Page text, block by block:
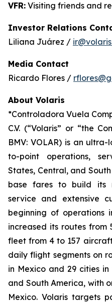
VFR: Visiting friends and
Investor Relations
Liliana Juárez /
Media Contact
Ricardo Flores /
About Volaris
*Controladora Vuela
C.V. (“Volaris” or “the
BMV: VOLAR) is an
to-point operations,
States, Central, and
base fares to build its
service and extensive
beginning of operations
increased its routes
fleet from 4 to 157
daily flight segments on
in Mexico and 29 cities
and South America, with
Mexico. Volaris targets